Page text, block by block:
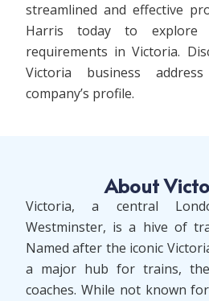
streamlined and effective
Harris today to explore
requirements in Victoria.
Victoria business
company’s profile.
About
Victoria, a central
Westminster, is a hive of
Named after the iconic
a major hub for trains,
coaches. While not known